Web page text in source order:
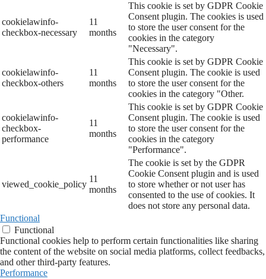
cookielawinfo-
checkbox-necessary
11
months
This cookie is set by GDPR Cookie
Consent plugin. The cookies is used
to store the user consent for the
cookies in the category
"Necessary".
cookielawinfo-
checkbox-others
11
months
This cookie is set by GDPR Cookie
Consent plugin. The cookie is used
to store the user consent for the
cookies in the category "Other.
cookielawinfo-
checkbox-
performance
11
months
This cookie is set by GDPR Cookie
Consent plugin. The cookie is used
to store the user consent for the
cookies in the category
"Performance".
viewed_cookie_policy
11
months
The cookie is set by the GDPR
Cookie Consent plugin and is used
to store whether or not user has
consented to the use of cookies. It
does not store any personal data.
Functional
Functional
Functional cookies help to perform certain functionalities like sharing
the content of the website on social media platforms, collect feedbacks,
and other third-party features.
Performance